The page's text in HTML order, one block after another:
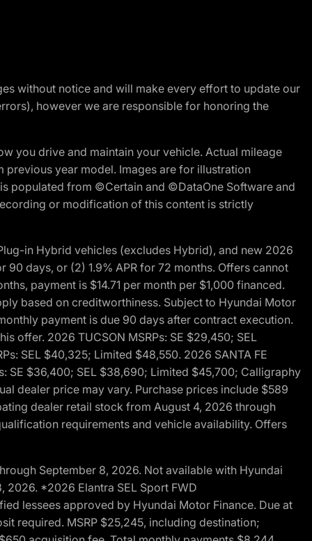
without notice and will make every effort to update our
however we are responsible for honoring the
you drive and maintain your vehicle. Actual mileage
year model. Images are for illustration
populated from ©Certain and ©DataOne Software and
or modification of this content is strictly
in Hybrid vehicles (excludes Hybrid), and new 2026
90 days, or (2) 1.9% APR for 72 months. Offers cannot
payment is $14.71 per month per $1,000 financed.
based on creditworthiness. Subject to Hyundai Motor
payment is due 90 days after contract execution.
offer. 2026 TUCSON MSRPs: SE $29,450; SEL
SEL $40,325; Limited $48,550. 2026 SANTA FE
SE $36,400; SEL $38,690; Limited $45,700; Calligraphy
dealer price may vary. Purchase prices include $589
dealer retail stock from August 4, 2026 through
requirements and vehicle availability. Offers
September 8, 2026. Not available with Hyundai
2026. *2026 Elantra SEL Sport FWD
lessees approved by Hyundai Motor Finance. Due at
required. MSRP $25,245, including destination;